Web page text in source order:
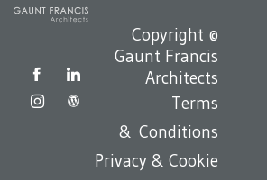
Copyright ©
Gaunt Francis
Architects
Terms
& Conditions
Privacy & Cookie